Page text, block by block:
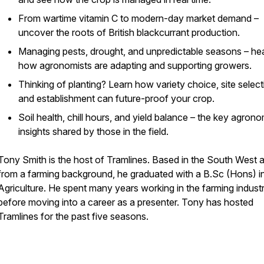
From wartime vitamin C to modern-day market demand –
uncover the roots of British blackcurrant production.
Managing pests, drought, and unpredictable seasons –
how agronomists are adapting and supporting growers.
Thinking of planting? Learn how variety choice, site
and establishment can future-proof your crop.
Soil health, chill hours, and yield balance – the key
insights shared by those in the field.
Smith is the host of Tramlines. Based in the South West
a farming background, he graduated with a B.Sc (Hons)
He spent many years working in the farming
moving into a career as a presenter. Tony has hosted
for the past five seasons.